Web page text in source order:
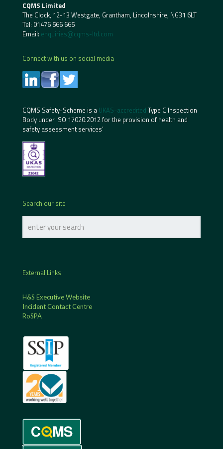
CQMS Limited
The Clock, 12-13 Westgate, Grantham, Lincolnshire, NG31 6LT
Tel: 01476 566 665
Email: enquiries@cqms-ltd.com
Connect with us on social media
CQMS Safety-Scheme is a UKAS-accredited Type C Inspection
Body under ISO 17020:2012 for the provision of health and
safety assessment services’
Search our site
External Links
H&S Executive Website
Incident Contact Centre
RoSPA